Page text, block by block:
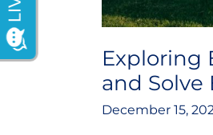
Exploring
and Solve
December 15,